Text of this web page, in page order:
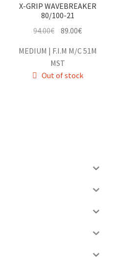
X-GRIP WAVEBREAKER
80/100-21
94.00€ Original
was:
94.00€.
89.00€Current
is:
MEDIUM | F.I.M M/C 51M
MST
Out of stock